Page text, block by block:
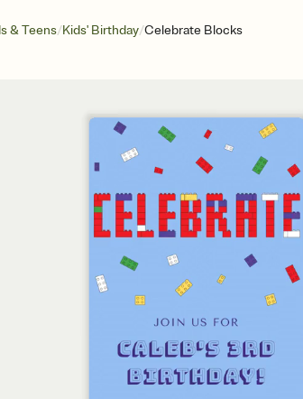
& Teens/Kids' Birthday/Celebrate Blocks